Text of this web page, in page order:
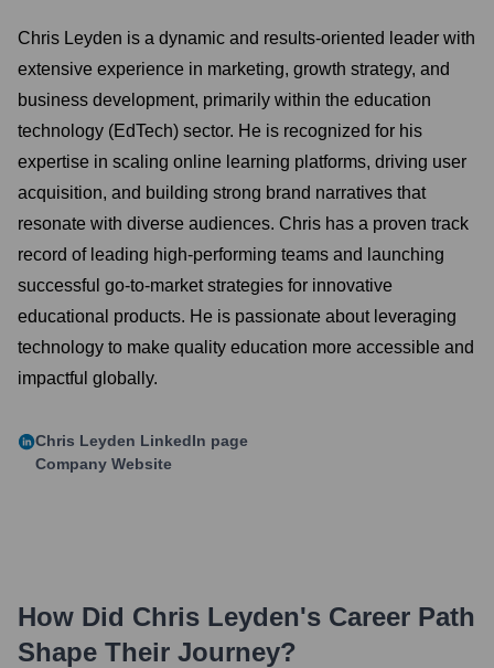
Chris Leyden is a dynamic and results-oriented leader with
extensive experience in marketing, growth strategy, and
business development, primarily within the education
technology (EdTech) sector. He is recognized for his
expertise in scaling online learning platforms, driving user
acquisition, and building strong brand narratives that
resonate with diverse audiences. Chris has a proven track
record of leading high-performing teams and launching
successful go-to-market strategies for innovative
educational products. He is passionate about leveraging
technology to make quality education more accessible and
impactful globally.
Chris Leyden LinkedIn page
Company Website
How Did Chris Leyden's Career Path
Shape Their Journey?